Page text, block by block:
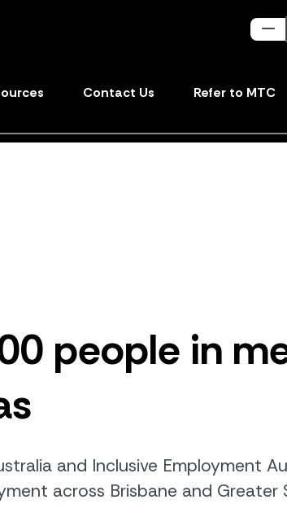
Contact Us Refer to MTC
people in
and Inclusive Employment
across Brisbane and Greater